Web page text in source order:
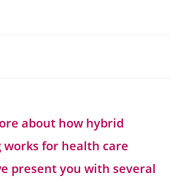
about how hybrid
works for health care
present you with several